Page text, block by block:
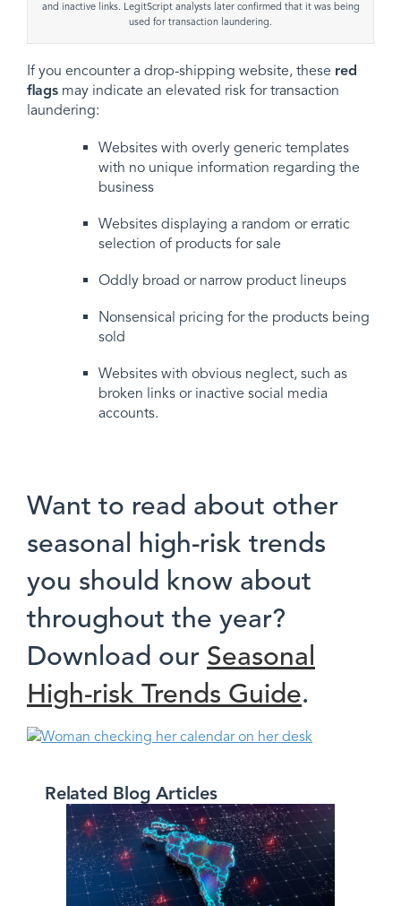
and inactive links. LegitScript analysts later confirmed that it was being
used for transaction laundering.
If you encounter a drop-shipping website, these red
flags may indicate an elevated risk for transaction
laundering:
Websites with overly generic templates
with no unique information regarding the
business
Websites displaying a random or erratic
selection of products for sale
Oddly broad or narrow product lineups
Nonsensical pricing for the products being
sold
Websites with obvious neglect, such as
broken links or inactive social media
accounts.
Want to read about other
seasonal high-risk trends
you should know about
throughout the year?
Download our Seasonal
High-risk Trends Guide.
Related Blog Articles